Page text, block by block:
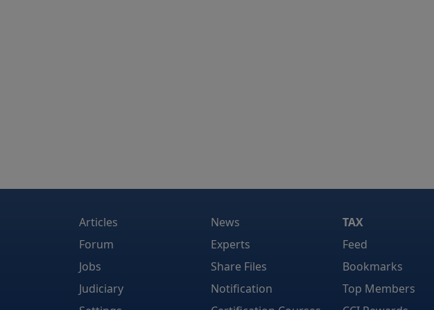
Articles
Forum
Jobs
Judiciary
News
Experts
Share Files
Notification
TAX
Feed
Bookmarks
Top Members